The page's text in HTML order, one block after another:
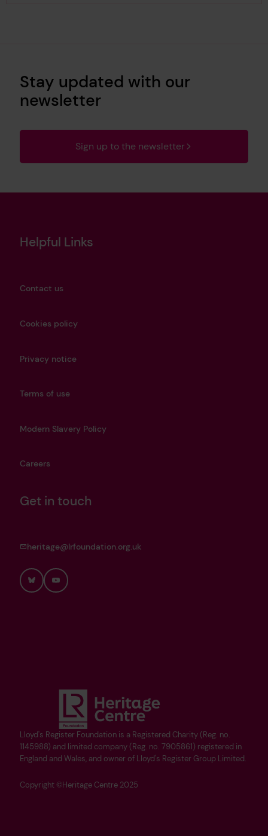
Stay updated with our
newsletter
Sign up to the newsletter
Lloyd's Register Foundation is a Registered Charity (Reg. no.
1145988) and limited company (Reg. no. 7905861) registered in
England and Wales, and owner of Lloyd's Register Group Limited.
Copyright ©Heritage Centre 2025
Helpful Links
Contact us
Cookies policy
Privacy notice
Terms of use
Modern Slavery Policy
Careers
Get in touch
heritage@lrfoundation.org.uk
BlueskyYouTube